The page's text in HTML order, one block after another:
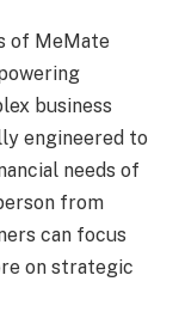
of MeMate
business
engineered to
needs of
from
can focus
on strategic